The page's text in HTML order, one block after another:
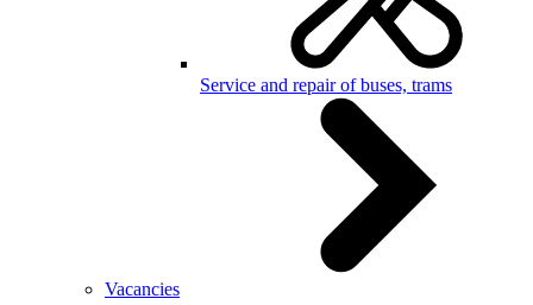
Service and repair of buses, trams
Vacancies